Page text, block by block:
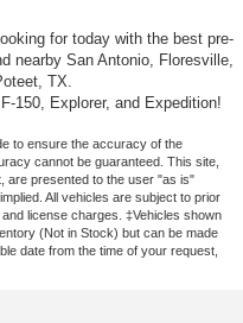
for today with the best pre-
nearby San Antonio, Floresville,
TX.
150, Explorer, and Expedition!
to ensure the accuracy of the
cannot be guaranteed. This site,
are presented to the user "as is"
All vehicles are subject to prior
license charges. ‡Vehicles shown
(Not in Stock) but can be made
date from the time of your request,